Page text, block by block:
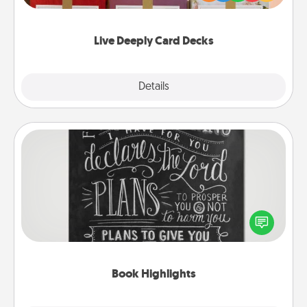
Live Deeply Card Decks
Details
Life Stories has got you covered. Explore topics
Book Highlights
Book Highlights
Are you crafty or creative? Sometimes people
highlight words or phrases in books that speak
meaningfully to them. To give a fun gift, find some